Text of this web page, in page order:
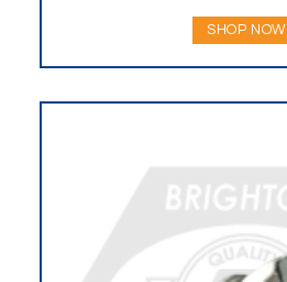
SHOP NOW